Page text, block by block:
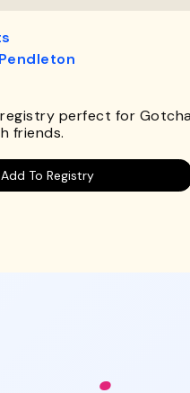
Pendleton
perfect for
friends.
Add To Registry